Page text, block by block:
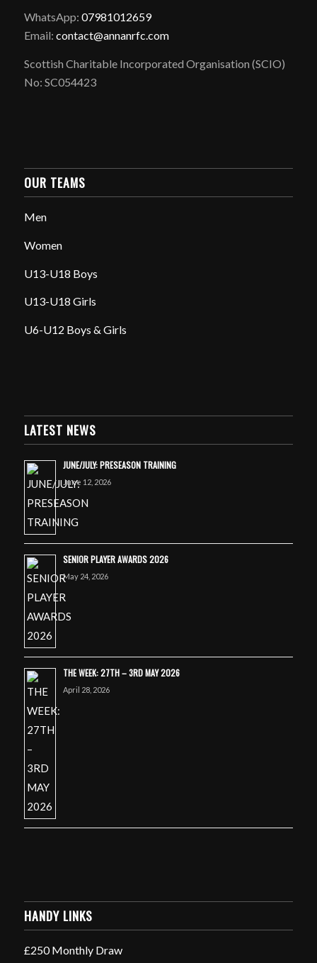
WhatsApp: 07981012659
Email: contact@annanrfc.com
Scottish Charitable Incorporated Organisation (SCIO)
No: SC054423
OUR TEAMS
Men
Women
U13-U18 Boys
U13-U18 Girls
U6-U12 Boys & Girls
LATEST NEWS
JUNE/JULY: PRESEASON TRAINING
June 12, 2026
SENIOR PLAYER AWARDS 2026
May 24, 2026
THE WEEK: 27TH – 3RD MAY 2026
April 28, 2026
HANDY LINKS
£250 Monthly Draw